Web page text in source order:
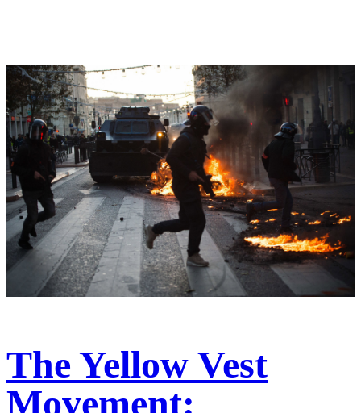
The Yellow Vest
Movement: